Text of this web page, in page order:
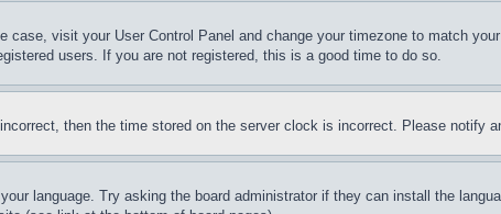
visit your User Control Panel and change your timezone to match
users. If you are not registered, this is a good time to do so.
then the time stored on the server clock is incorrect. Please notify
language. Try asking the board administrator if they can install the